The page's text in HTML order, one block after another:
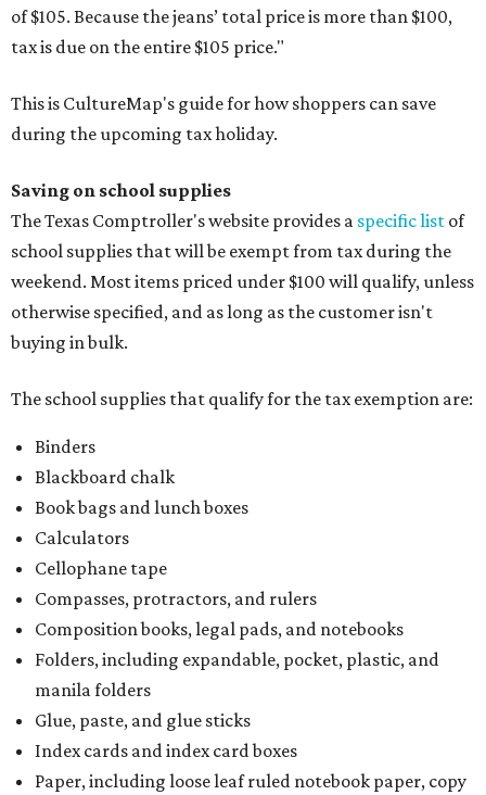
of $105. Because the jeans’ total price is more than $100,
tax is due on the entire $105 price."
This is CultureMap's guide for how shoppers can save
during the upcoming tax holiday.
Saving on school supplies
The Texas Comptroller's website provides a specific list of
school supplies that will be exempt from tax during the
weekend. Most items priced under $100 will qualify, unless
otherwise specified, and as long as the customer isn't
buying in bulk.
The school supplies that qualify for the tax exemption are:
Binders
Blackboard chalk
Book bags and lunch boxes
Calculators
Cellophane tape
Compasses, protractors, and rulers
Composition books, legal pads, and notebooks
Folders, including expandable, pocket, plastic, and
manila folders
Glue, paste, and glue sticks
Index cards and index card boxes
Paper, including loose leaf ruled notebook paper, copy